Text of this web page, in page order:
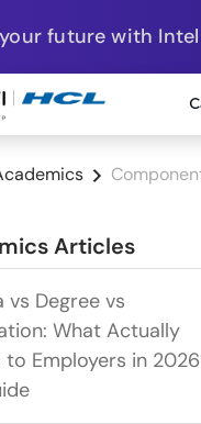
future with Intel
Articles
vs Degree vs
What Actually
Employers in